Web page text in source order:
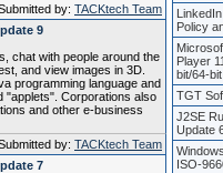
by: TACKtech Team
9
chat with people around the
and view images in 3D.
programming language and
"applets". Corporations also
and other e-business
by: TACKtech Team
7
Policy
Player
bit/64-
TGT
J2SE
Update
ISO-